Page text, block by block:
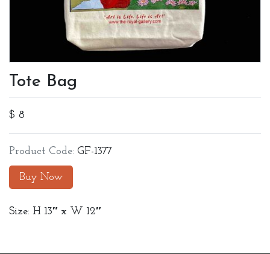
Tote Bag
$ 8
Product Code: GF-1377
Buy Now
Size: H 13″ x W 12″